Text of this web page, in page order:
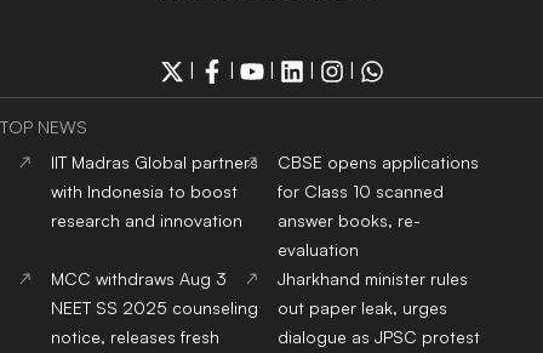
| | | | |
TOP NEWS
IIT Madras Global partners
with Indonesia to boost
research and innovation
CBSE opens applications
for Class 10 scanned
answer books, re-
evaluation
MCC withdraws Aug 3
NEET SS 2025 counseling
notice, releases fresh
Jharkhand minister rules
out paper leak, urges
dialogue as JPSC protest